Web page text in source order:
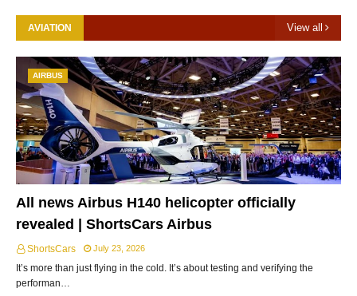
AVIATION View all
AIRBUS
All news Airbus H140 helicopter officially
revealed | ShortsCars Airbus
ShortsCars July 23, 2026
It’s more than just flying in the cold. It’s about testing and verifying the
performan…